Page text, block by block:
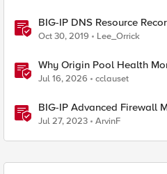
BIG-IP DNS Resource
Design and Configuration
Oct 30, 2019 Lee_Orrick
Why Origin Pool Health
Jul 16, 2026 cclauset
BIG-IP Advanced Firewall
NXDOMAIN Query Attack
Jul 27, 2023 ArvinF